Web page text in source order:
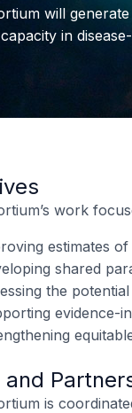
will
in
work
estimates
shared
the
evidence-
and
is